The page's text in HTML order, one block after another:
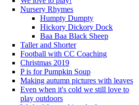
Nursery Rhymes
Humpty Dumpty
Hickory Dickory Dock
Baa Baa Black Sheep
Taller and Shorter
Football with CC Coaching
Christmas 2019
P is for Pumpkin Soup
Making autumn pictures with leaves
Even when it's cold we still love to
play outdoors